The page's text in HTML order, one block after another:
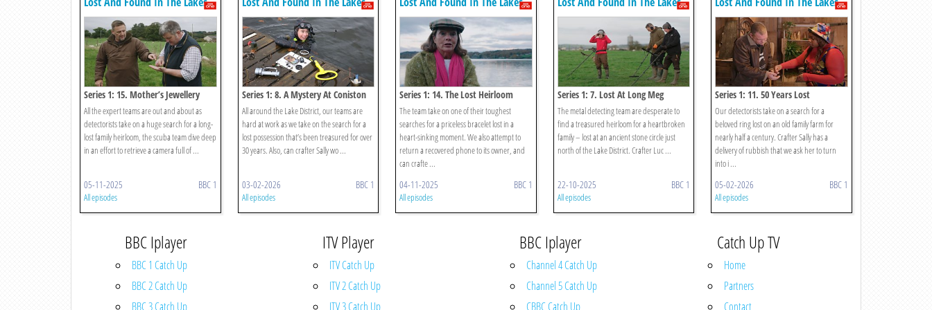
Series 1: 15. Mother’s Jewellery
All the expert teams are out and about as
detectorists take on a huge search for a long-
lost family heirloom, the scuba team dive deep
in an effort to retrieve a camera full of ...
05-11-2025 BBC 1
All episodes
Series 1: 8. A Mystery At Coniston
All around the Lake District, our teams are
hard at work as we take on the search for a
lost possession that’s been treasured for over
30 years. Also, can crafter Sally wo ...
03-02-2026 BBC 1
All episodes
Series 1: 14. The Lost Heirloom
The team take on one of their toughest
searches for a priceless bracelet lost in a
heart-sinking moment. We also attempt to
return a recovered phone to its owner, and
can crafte ...
04-11-2025 BBC 1
All episodes
Series 1: 7. Lost At Long Meg
The metal detecting team are desperate to
find a treasured heirloom for a heartbroken
family – lost at an ancient stone circle just
north of the Lake District. Crafter Luc ...
22-10-2025 BBC 1
All episodes
Series 1: 11. 50 Years Lost
Our detectorists take on a search for a
beloved ring lost on an old family farm for
nearly half a century. Crafter Sally has a
delivery of rubbish that we ask her to turn
into i ...
05-02-2026 BBC 1
All episodes
BBC Iplayer
BBC 1 Catch Up
BBC 2 Catch Up
BBC 3 Catch Up
ITV Player
ITV Catch Up
ITV 2 Catch Up
ITV 3 Catch Up
BBC Iplayer
Channel 4 Catch Up
Channel 5 Catch Up
CBBC Catch Up
Catch Up TV
Home
Partners
Contact